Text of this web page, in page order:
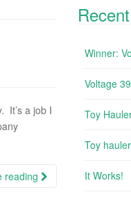
It’s a job I
reading
Winner:
Voltage
Toy
Toy
It Works!